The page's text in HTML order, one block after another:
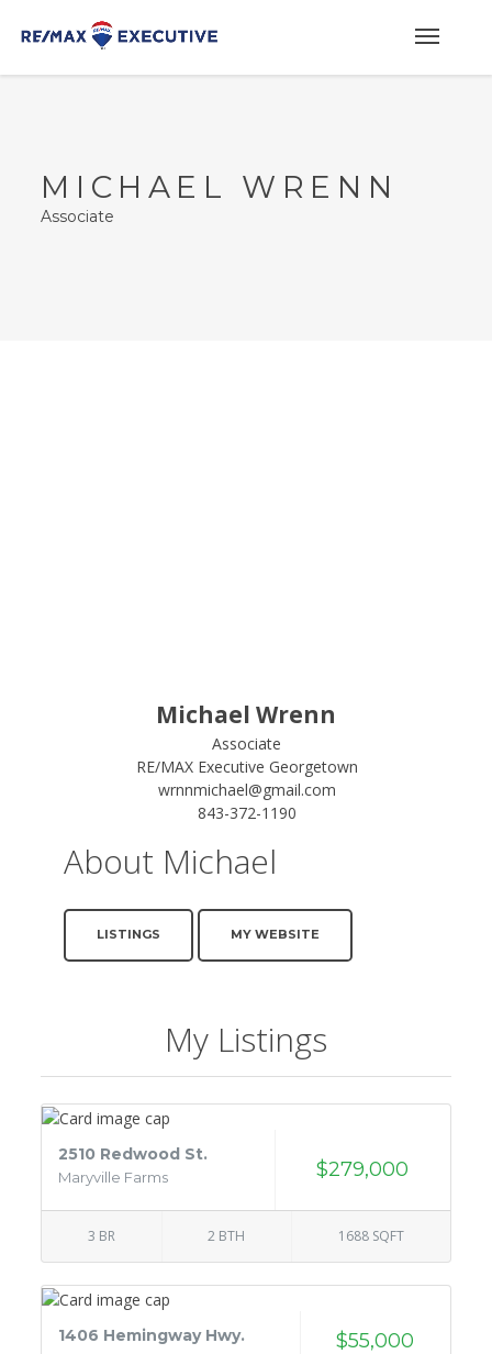
MICHAEL WRENN
Associate
Michael Wrenn
Associate
RE/MAX Executive Georgetown
wrnnmichael@gmail.com
843-372-1190
About Michael
LISTINGS MY WEBSITE
My Listings
2510 Redwood St.
Maryville Farms $279,000
3 BR 2 BTH 1688 SQFT
1406 Hemingway Hwy. $55,000